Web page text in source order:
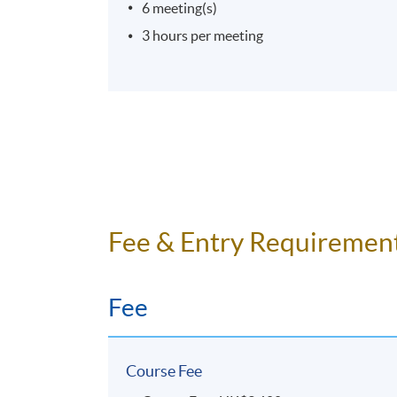
6 meeting(s)
3 hours per meeting
Fee & Entry
Fee
Course Fee